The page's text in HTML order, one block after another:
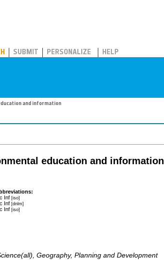
SUBMIT PERSONALIZE HELP
and information
education and information
Inf [iso]
Inf [dnlm]
Inf [iso]
Geography, Planning and Development